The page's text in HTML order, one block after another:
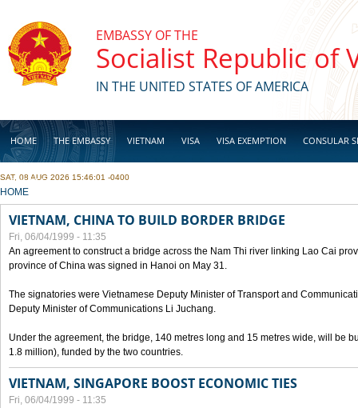
EMBASSY OF THE
Socialist Republic of
IN THE UNITED STATES OF AMERICA
HOME THE EMBASSY VIETNAM VISA VISA EXEMPTION CONSULAR
BUSINESS
SAT, 08 AUG 2026 15:46:01 -0400
YOU ARE HERE
HOME
VIETNAM, CHINA TO BUILD BORDER BRIDGE
Fri, 06/04/1999 - 11:35
An agreement to construct a bridge across the Nam Thi river linking Lao Cai
province of China was signed in Hanoi on May 31.
The signatories were Vietnamese Deputy Minister of Transport and
Deputy Minister of Communications Li Juchang.
Under the agreement, the bridge, 140 metres long and 15 metres wide, will be
1.8 million), funded by the two countries.
VIETNAM, SINGAPORE BOOST ECONOMIC TIES
Fri, 06/04/1999 - 11:35